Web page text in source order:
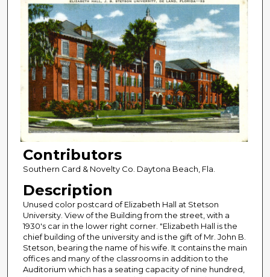
Contributors
Southern Card & Novelty Co. Daytona Beach, Fla.
Description
Unused color postcard of Elizabeth Hall at Stetson
University. View of the Building from the street, with a
1930's car in the lower right corner. "Elizabeth Hall is the
chief building of the university and is the gift of Mr. John B.
Stetson, bearing the name of his wife. It contains the main
offices and many of the classrooms in addition to the
Auditorium which has a seating capacity of nine hundred,